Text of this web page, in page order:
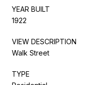
YEAR BUILT
1922
VIEW DESCRIPTION
Walk Street
TYPE